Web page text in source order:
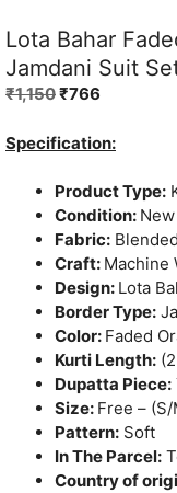
Lota Bahar
Jamdani Suit
₹1,150Original
was:
₹766
is:
Specification:
Product Type:
Condition: New
Fabric:
Craft: Machine
Design: Lota
Border Type:
Color: Faded
Kurti Length:
Dupatta Piece:
Size: Free –
Pattern: Soft
In The Parcel:
Country of